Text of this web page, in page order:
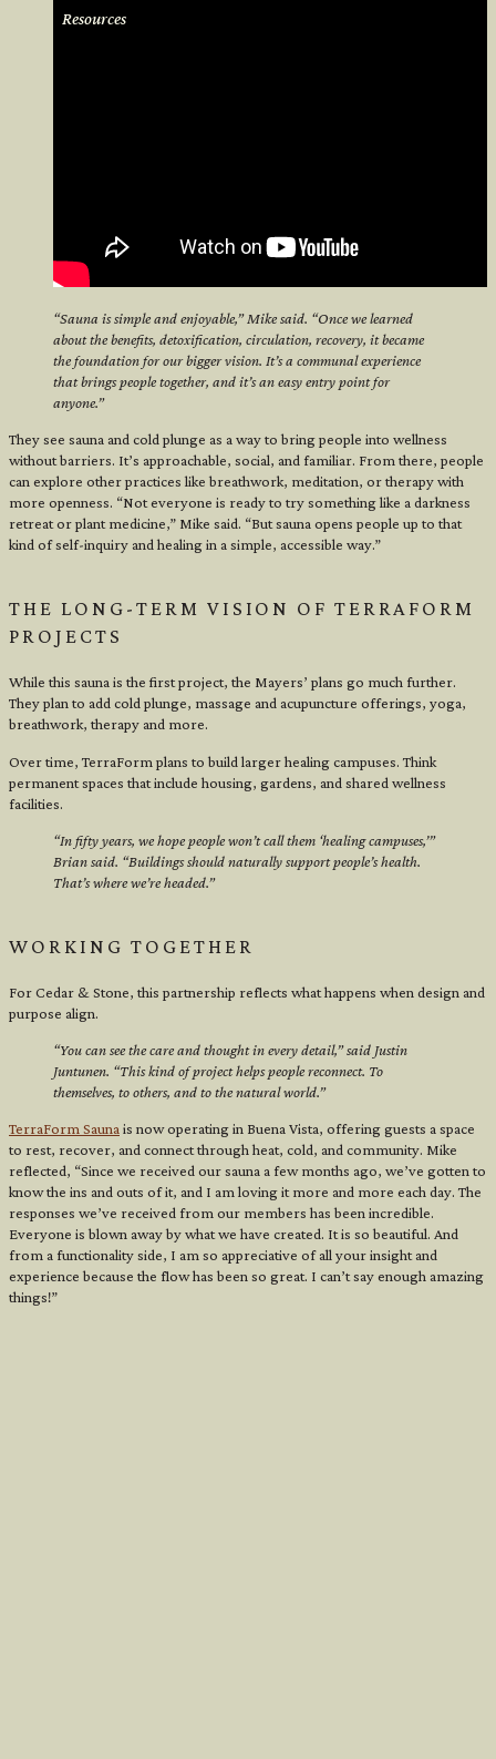
Resources
“Sauna is simple and enjoyable,” Mike said. “Once we learned
about the benefits, detoxification, circulation, recovery, it became
the foundation for our bigger vision. It’s a communal experience
that brings people together, and it’s an easy entry point for
anyone.”
They see sauna and cold plunge as a way to bring people into wellness
without barriers. It’s approachable, social, and familiar. From there, people
can explore other practices like breathwork, meditation, or therapy with
more openness. “Not everyone is ready to try something like a darkness
retreat or plant medicine,” Mike said. “But sauna opens people up to that
kind of self-inquiry and healing in a simple, accessible way.”
THE LONG-TERM VISION OF TERRAFORM
PROJECTS
While this sauna is the first project, the Mayers’ plans go much further.
They plan to add cold plunge, massage and acupuncture offerings, yoga,
breathwork, therapy and more.
Over time, TerraForm plans to build larger healing campuses. Think
permanent spaces that include housing, gardens, and shared wellness
facilities.
“In fifty years, we hope people won’t call them ‘healing campuses,’”
Brian said. “Buildings should naturally support people’s health.
That’s where we’re headed.”
WORKING TOGETHER
For Cedar & Stone, this partnership reflects what happens when design and
purpose align.
“You can see the care and thought in every detail,” said Justin
Juntunen. “This kind of project helps people reconnect. To
themselves, to others, and to the natural world.”
TerraForm Saunais now operating in Buena Vista, offering guests a space
to rest, recover, and connect through heat, cold, and community. Mike
reflected, “Since we received our sauna a few months ago, we’ve gotten to
know the ins and outs of it, and I am loving it more and more each day. The
responses we’ve received from our members has been incredible.
Everyone is blown away by what we have created. It is so beautiful. And
from a functionality side, I am so appreciative of all your insight and
experience because the flow has been so great. I can’t say enough amazing
things!”